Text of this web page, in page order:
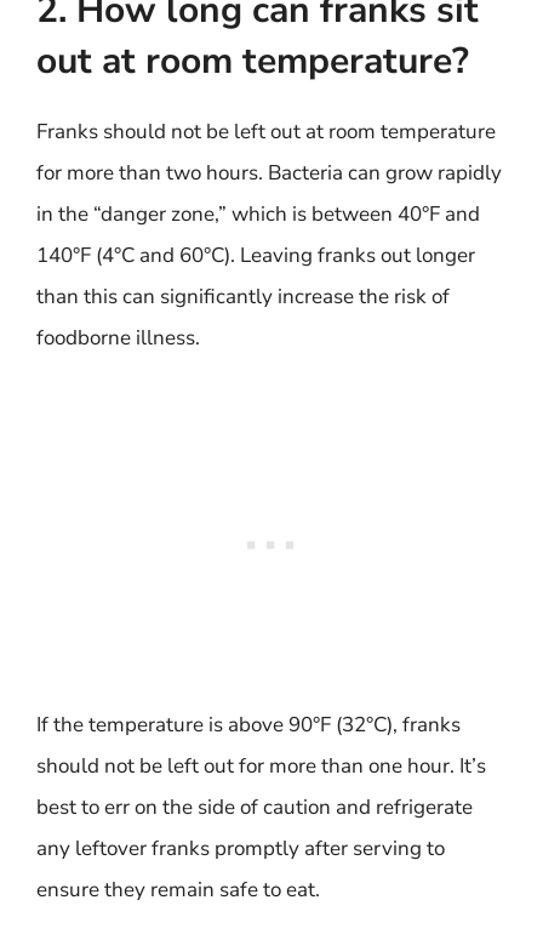
out at room temperature?
Franks should not be left out at room temperature
for more than two hours. Bacteria can grow rapidly
in the “danger zone,” which is between 40°F and
140°F (4°C and 60°C). Leaving franks out longer
than this can significantly increase the risk of
foodborne illness.
If the temperature is above 90°F (32°C), franks
should not be left out for more than one hour. It’s
best to err on the side of caution and refrigerate
any leftover franks promptly after serving to
ensure they remain safe to eat.